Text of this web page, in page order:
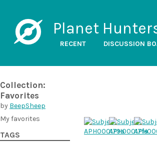
Planet
RECENT DISCUSSION
Collection:
Favorites
by BeepSheep
My favorites
TAGS